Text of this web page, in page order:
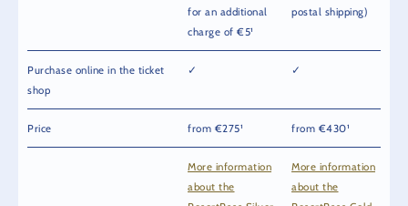
for an additional
charge of €5¹
postal shipping)
Purchase online in the ticket
shop
✓ ✓
Price from €275¹ from €430¹
More information
about the
More information
about the